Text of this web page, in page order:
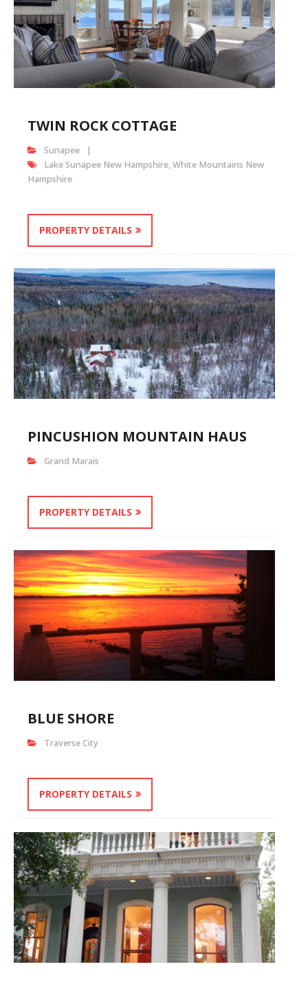
TWIN ROCK COTTAGE
Sunapee
Lake Sunapee New Hampshire,White Mountains New
Hampshire
PROPERTY DETAILS
PINCUSHION MOUNTAIN HAUS
Grand Marais
PROPERTY DETAILS
BLUE SHORE
Traverse City
PROPERTY DETAILS